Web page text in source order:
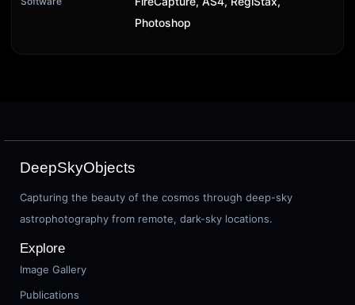
Photoshop
DeepSkyObjects
Capturing the beauty of the cosmos through deep-sky
astrophotography from remote, dark-sky locations.
Explore
Image Gallery
Publications